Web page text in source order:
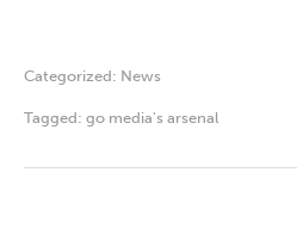
Categorized: News
Tagged: go media's arsenal